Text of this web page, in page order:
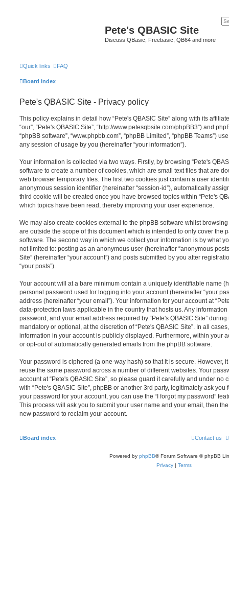
Pete's QBASIC Site
Discuss QBasic, Freebasic, QB64 and more
Quick links FAQ
Board index
Pete's QBASIC Site - Privacy policy
This policy explains in detail how “Pete's QBASIC Site” along with its
“our”, “Pete's QBASIC Site”, “http://www.petesqbsite.com/phpBB3”) and
“phpBB software”, “www.phpbb.com”, “phpBB Limited”, “phpBB Teams”)
any session of usage by you (hereinafter “your information”).
Your information is collected via two ways. Firstly, by browsing “Pete's
software to create a number of cookies, which are small text files that are
web browser temporary files. The first two cookies just contain a user
anonymous session identifier (hereinafter “session-id”), automatically
third cookie will be created once you have browsed topics within “Pete's
which topics have been read, thereby improving your user experience.
We may also create cookies external to the phpBB software whilst browsing
are outside the scope of this document which is intended to only cover the
software. The second way in which we collect your information is by what
not limited to: posting as an anonymous user (hereinafter “anonymous
Site” (hereinafter “your account”) and posts submitted by you after
“your posts”).
Your account will at a bare minimum contain a uniquely identifiable name
personal password used for logging into your account (hereinafter “your
address (hereinafter “your email”). Your information for your account at
data-protection laws applicable in the country that hosts us. Any
password, and your email address required by “Pete's QBASIC Site”
mandatory or optional, at the discretion of “Pete's QBASIC Site”. In all
information in your account is publicly displayed. Furthermore, within your
or opt-out of automatically generated emails from the phpBB software.
Your password is ciphered (a one-way hash) so that it is secure. However,
reuse the same password across a number of different websites. Your
account at “Pete's QBASIC Site”, so please guard it carefully and under no
with “Pete's QBASIC Site”, phpBB or another 3rd party, legitimately ask
your password for your account, you can use the “I forgot my password”
This process will ask you to submit your user name and your email, then
new password to reclaim your account.
Board index Contact us
Powered by phpBB® Forum Software © phpBB
Privacy | Terms